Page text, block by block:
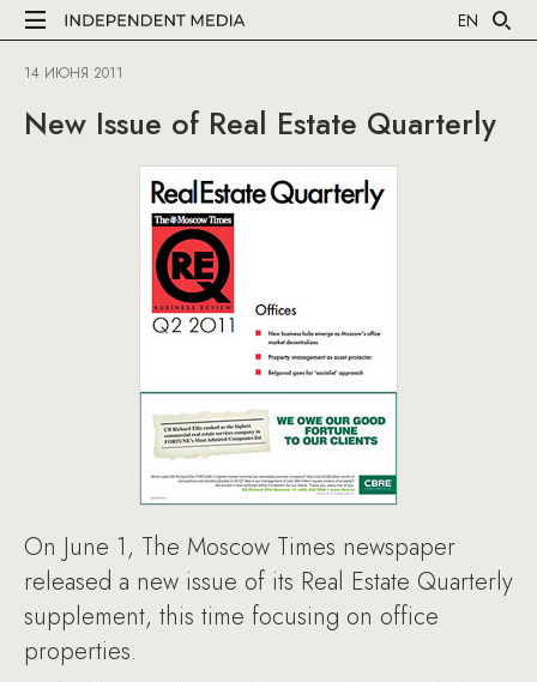
EN
14 ИЮНЯ 2011
New Issue of Real Estate Quarterly
On June 1, The Moscow Times newspaper
released a new issue of its Real Estate Quarterly
supplement, this time focusing on office
properties.